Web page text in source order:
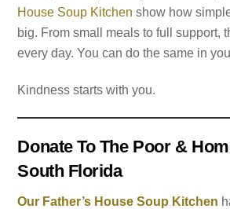
House Soup Kitchen show how
big. From small meals to full support,
every day. You can do the same in
Kindness starts with you.
Donate To The Poor &
South Florida
Our Father’s House Soup Kitchen